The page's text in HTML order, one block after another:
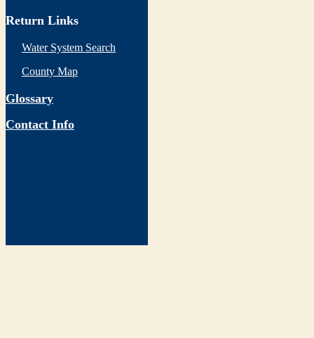
Return Links
Water System Search
County Map
Glossary
Contact Info